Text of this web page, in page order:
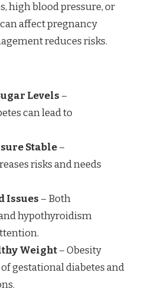
high blood pressure, or
affect pregnancy
reduces risks.
Levels –
can lead to
Stable–
risks and needs
Issues – Both
hypothyroidism
Weight– Obesity
gestational diabetes and